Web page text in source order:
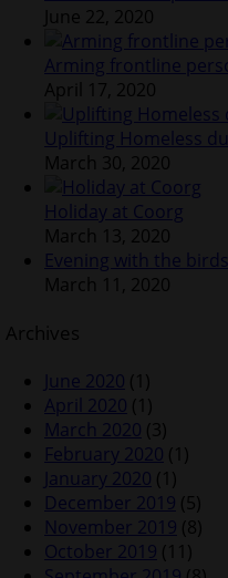
June 22, 2020
Arming frontline
April 17, 2020
Uplifting Homeless
March 30, 2020
Holiday at Coorg
March 13, 2020
Evening with the birds
March 11, 2020
Archives
June 2020 (1)
April 2020 (1)
March 2020 (3)
February 2020 (1)
January 2020 (1)
December 2019 (5)
November 2019 (8)
October 2019 (11)